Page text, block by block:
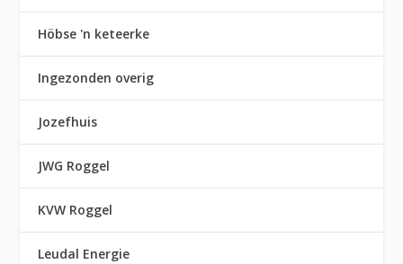
Höbse 'n keteerke
Ingezonden overig
Jozefhuis
JWG Roggel
KVW Roggel
Leudal Energie